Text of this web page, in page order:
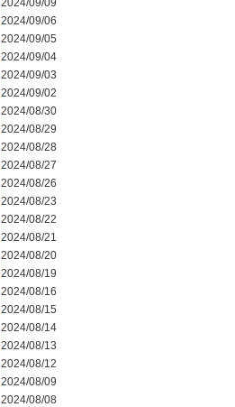
2024/09/09
2024/09/06
2024/09/05
2024/09/04
2024/09/03
2024/09/02
2024/08/30
2024/08/29
2024/08/28
2024/08/27
2024/08/26
2024/08/23
2024/08/22
2024/08/21
2024/08/20
2024/08/19
2024/08/16
2024/08/15
2024/08/14
2024/08/13
2024/08/12
2024/08/09
2024/08/08